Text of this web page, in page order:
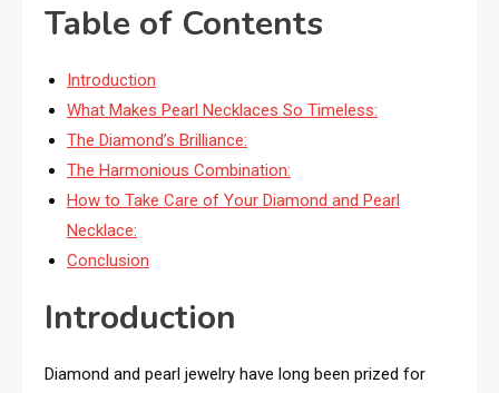
Table of Contents
Introduction
What Makes Pearl Necklaces So Timeless:
The Diamond’s Brilliance:
The Harmonious Combination:
How to Take Care of Your Diamond and Pearl
Necklace:
Conclusion
Introduction
Diamond and pearl jewelry have long been prized for